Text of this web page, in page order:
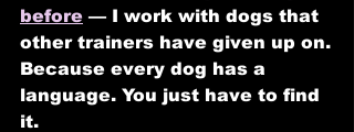
before — I work with dogs that
other trainers have given up on.
Because every dog has a
language. You just have to find
it.